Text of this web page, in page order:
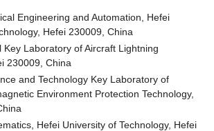
Engineering and Automation, Hefei
Hefei 230009, China
Key Laboratory of Aircraft Lightning
230009, China
and Technology Key Laboratory of
Environment Protection Technology,
Hefei University of Technology, Hefei